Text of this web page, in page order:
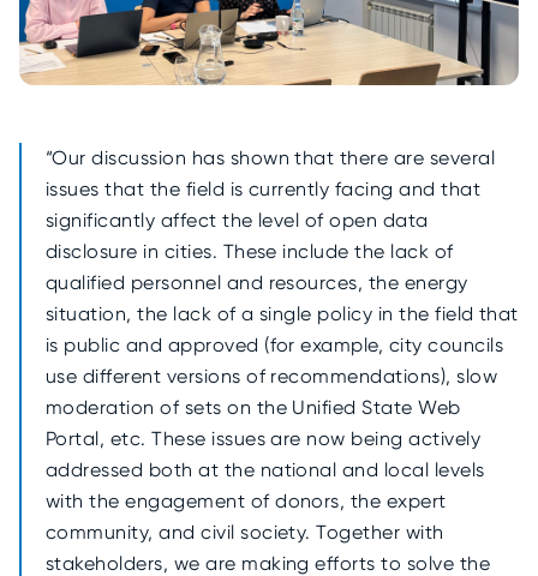
“Our discussion has shown that there are several
issues that the field is currently facing and that
significantly affect the level of open data
disclosure in cities. These include the lack of
qualified personnel and resources, the energy
situation, the lack of a single policy in the field that
is public and approved (for example, city councils
use different versions of recommendations), slow
moderation of sets on the Unified State Web
Portal, etc. These issues are now being actively
addressed both at the national and local levels
with the engagement of donors, the expert
community, and civil society. Together with
stakeholders, we are making efforts to solve the